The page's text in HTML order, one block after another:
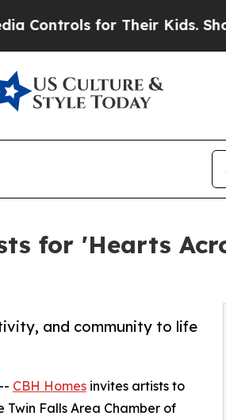
for Their Kids. Should the
for 'Hearts
and community to life
CBH Homes invites artists to
Falls Area Chamber of